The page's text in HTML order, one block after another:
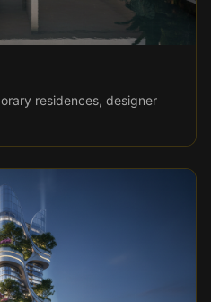
residences, designer